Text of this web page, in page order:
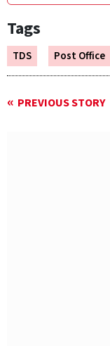
Tags
TDS Post Office
PREVIOUS STORY